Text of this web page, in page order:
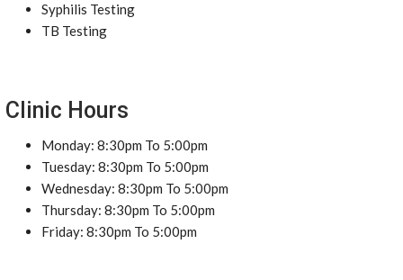
Syphilis Testing
TB Testing
Clinic Hours
Monday: 8:30pm To 5:00pm
Tuesday: 8:30pm To 5:00pm
Wednesday: 8:30pm To 5:00pm
Thursday: 8:30pm To 5:00pm
Friday: 8:30pm To 5:00pm